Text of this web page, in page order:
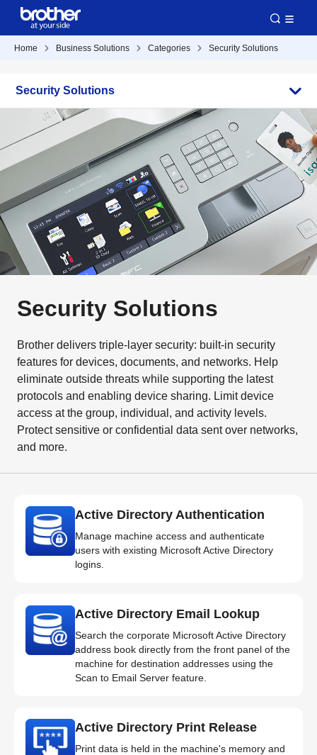
Home Business Solutions Categories Security Solutions
Security Solutions
Security Solutions
Brother delivers triple-layer security: built-in security
features for devices, documents, and networks. Help
eliminate outside threats while supporting the latest
protocols and enabling device sharing. Limit device
access at the group, individual, and activity levels.
Protect sensitive or confidential data sent over networks,
and more.
Active Directory Authentication
Manage machine access and authenticate
users with existing Microsoft Active Directory
logins.
Active Directory Email Lookup
Search the corporate Microsoft Active Directory
address book directly from the front panel of the
machine for destination addresses using the
Scan to Email Server feature.
Active Directory Print Release
Print data is held in the machine's memory and